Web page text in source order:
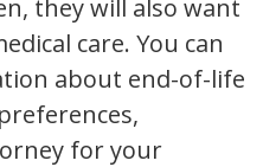
they will also want
care. You can
about end-of-life
for your